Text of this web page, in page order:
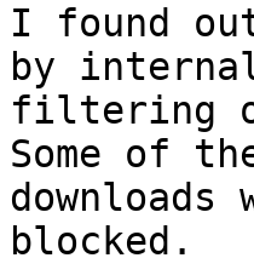
I found
by
filtering
Some of
downloads
blocked.